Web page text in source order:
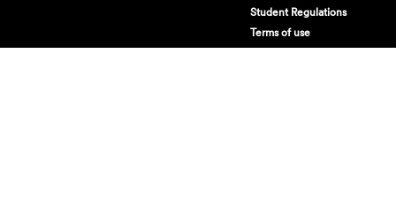
Student Regulations
Terms of use